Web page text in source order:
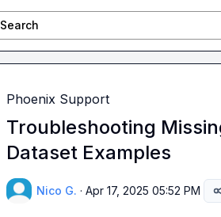
Search
Phoenix Support
Troubleshooting
Dataset Examples
Nico G. · Apr 17, 2025 05:52 PM